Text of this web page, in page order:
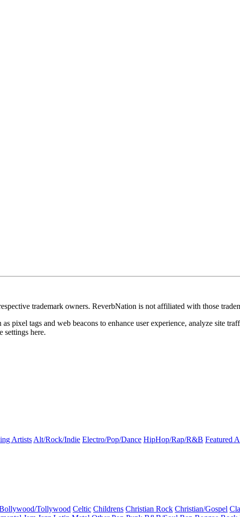
trademark owners. ReverbNation is not affiliated with those
pixel tags and web beacons to enhance user experience, analyze site
settings here.
ArtistsAlt/Rock/Indie Electro/Pop/Dance HipHop/Rap/R&B Featured
Tollywood Celtic Childrens Christian Rock Christian/Gospel